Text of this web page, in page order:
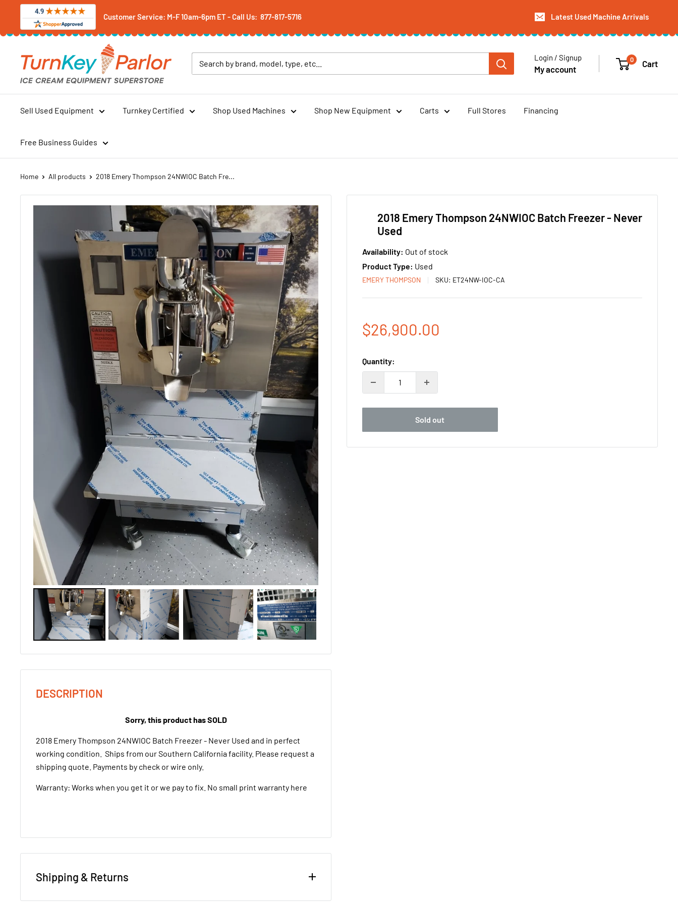
content
Customer Service: M-F 10am-6pm ET - Call Us: 877-817-5716 Latest Used Machine Arrivals
Parlor
Ice
Cream
Equipment
Login / Signup
My account
0 Cart
Sell Used Equipment Turnkey Certified Shop Used Machines Shop New Equipment Carts Full Stores Financing
Free Business Guides
Home All products 2018 Emery Thompson 24NWIOC Batch Fre...
2018 Emery Thompson 24NWIOC Batch Freezer - Never
Used
Availability: Out of stock
Product Type: Used
EMERY THOMPSON SKU: ET24NW-IOC-CA
Sale
$26,900.00
Quantity:
Sold out
DESCRIPTION
Sorry, this product has SOLD
2018 Emery Thompson 24NWIOC Batch Freezer - Never Used and in perfect
working condition. Ships from our Southern California facility. Please request a
shipping quote. Payments by check or wire only.
Warranty: Works when you get it or we pay to fix. No small print warranty here
Shipping & Returns